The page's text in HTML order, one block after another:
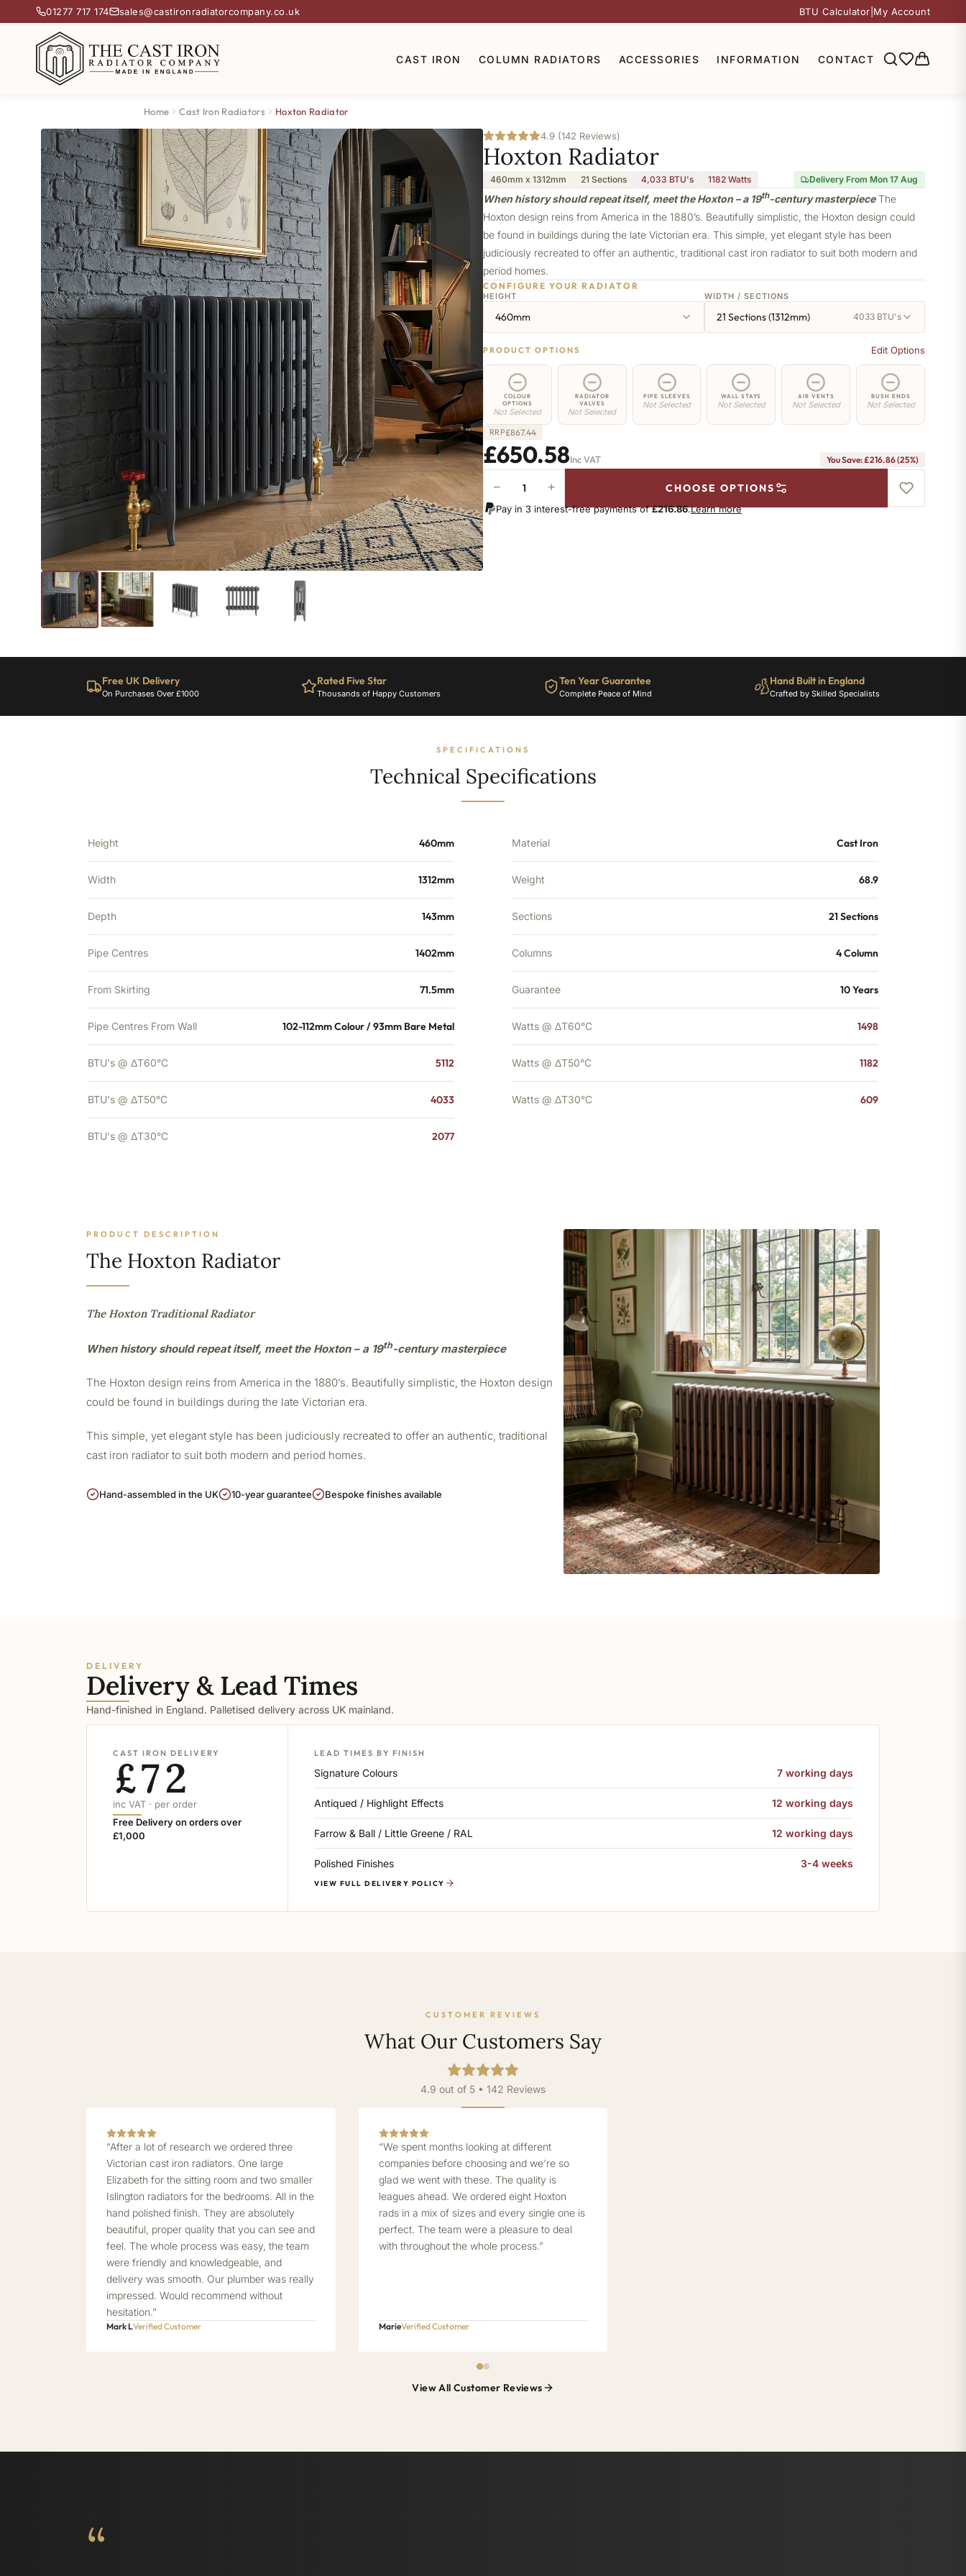
01277 717 174 sales@castironradiatorcompany.co.uk BTU Calculator My Account
CAST IRON COLUMN RADIATORS ACCESSORIES INFORMATION CONTACT
Home Cast Iron Radiators Hoxton Radiator
4.9 (142 Reviews)
Hoxton Radiator
460mm x 1312mm 21 Sections 4,033 BTU's 1182 Watts Delivery From Mon 17 Aug
When history should repeat itself, meet the Hoxton – a 19th-century masterpieceThe
Hoxton design reins from America in the 1880’s. Beautifully simplistic, the Hoxton design could
be found in buildings during the late Victorian era. This simple, yet elegant style has been
judiciously recreated to offer an authentic, traditional cast iron radiator to suit both modern and
period homes.
CONFIGURE YOUR RADIATOR
HEIGHT
460mm
WIDTH / SECTIONS
21 Sections (1312mm) 4033 BTU's
PRODUCT OPTIONS Edit Options
COLOUR
OPTIONS
Not Selected
RADIATOR
VALVES
Not Selected
PIPE SLEEVES
Not Selected
WALL STAYS
Not Selected
AIR VENTS
Not Selected
BUSH ENDS
Not Selected
RRP£867.44
£650.58Inc VAT You Save: £216.86 (25%)
Radiator
− + CHOOSE OPTIONS
Pay in 3 interest-free payments of£216.86.Learn more
Free UK Delivery
On Purchases Over £1000
Rated Five Star
Thousands of Happy Customers
Ten Year Guarantee
Complete Peace of Mind
Hand Built in England
Crafted by Skilled Specialists
SPECIFICATIONS
Technical Specifications
Height 460mm
Width 1312mm
Depth 143mm
Pipe Centres 1402mm
From Skirting 71.5mm
Pipe Centres From Wall 102-112mm Colour / 93mm Bare Metal
BTU's @ ΔT60°C 5112
BTU's @ ΔT50°C 4033
BTU's @ ΔT30°C 2077
Material Cast Iron
Weight 68.9
Sections 21 Sections
Columns 4 Column
Guarantee 10 Years
Watts @ ΔT60°C 1498
Watts @ ΔT50°C 1182
Watts @ ΔT30°C 609
PRODUCT DESCRIPTION
The Hoxton Radiator
The Hoxton Traditional Radiator
When history should repeat itself, meet the Hoxton – a 19th-century masterpiece
The Hoxton design reins from America in the 1880’s. Beautifully simplistic, the Hoxton design
could be found in buildings during the late Victorian era.
This simple, yet elegant style has been judiciously recreated to offer an authentic, traditional
cast iron radiator to suit both modern and period homes.
Hand-assembled in the UK 10-year guarantee Bespoke finishes available
DELIVERY
Delivery & Lead Times
Hand-finished in England. Palletised delivery across UK mainland.
CAST IRON DELIVERY
£72
inc VAT · per order
Free Delivery on orders over
£1,000
LEAD TIMES BY FINISH
Signature Colours 7 working days
Antiqued / Highlight Effects 12 working days
Farrow & Ball / Little Greene / RAL 12 working days
Polished Finishes 3-4 weeks
VIEW FULL DELIVERY POLICY
CUSTOMER REVIEWS
What Our Customers Say
4.9 out of 5 • 142 Reviews
“After a lot of research we ordered three
Victorian cast iron radiators. One large
Elizabeth for the sitting room and two smaller
Islington radiators for the bedrooms. All in the
hand polished finish. They are absolutely
beautiful, proper quality that you can see and
feel. The whole process was easy, the team
were friendly and knowledgeable, and
delivery was smooth. Our plumber was really
impressed. Would recommend without
hesitation.”
Mark LVerified Customer
“We spent months looking at different
companies before choosing and we're so
glad we went with these. The quality is
leagues ahead. We ordered eight Hoxton
rads in a mix of sizes and every single one is
perfect. The team were a pleasure to deal
with throughout the whole process.”
MarieVerified Customer
View All Customer Reviews
“